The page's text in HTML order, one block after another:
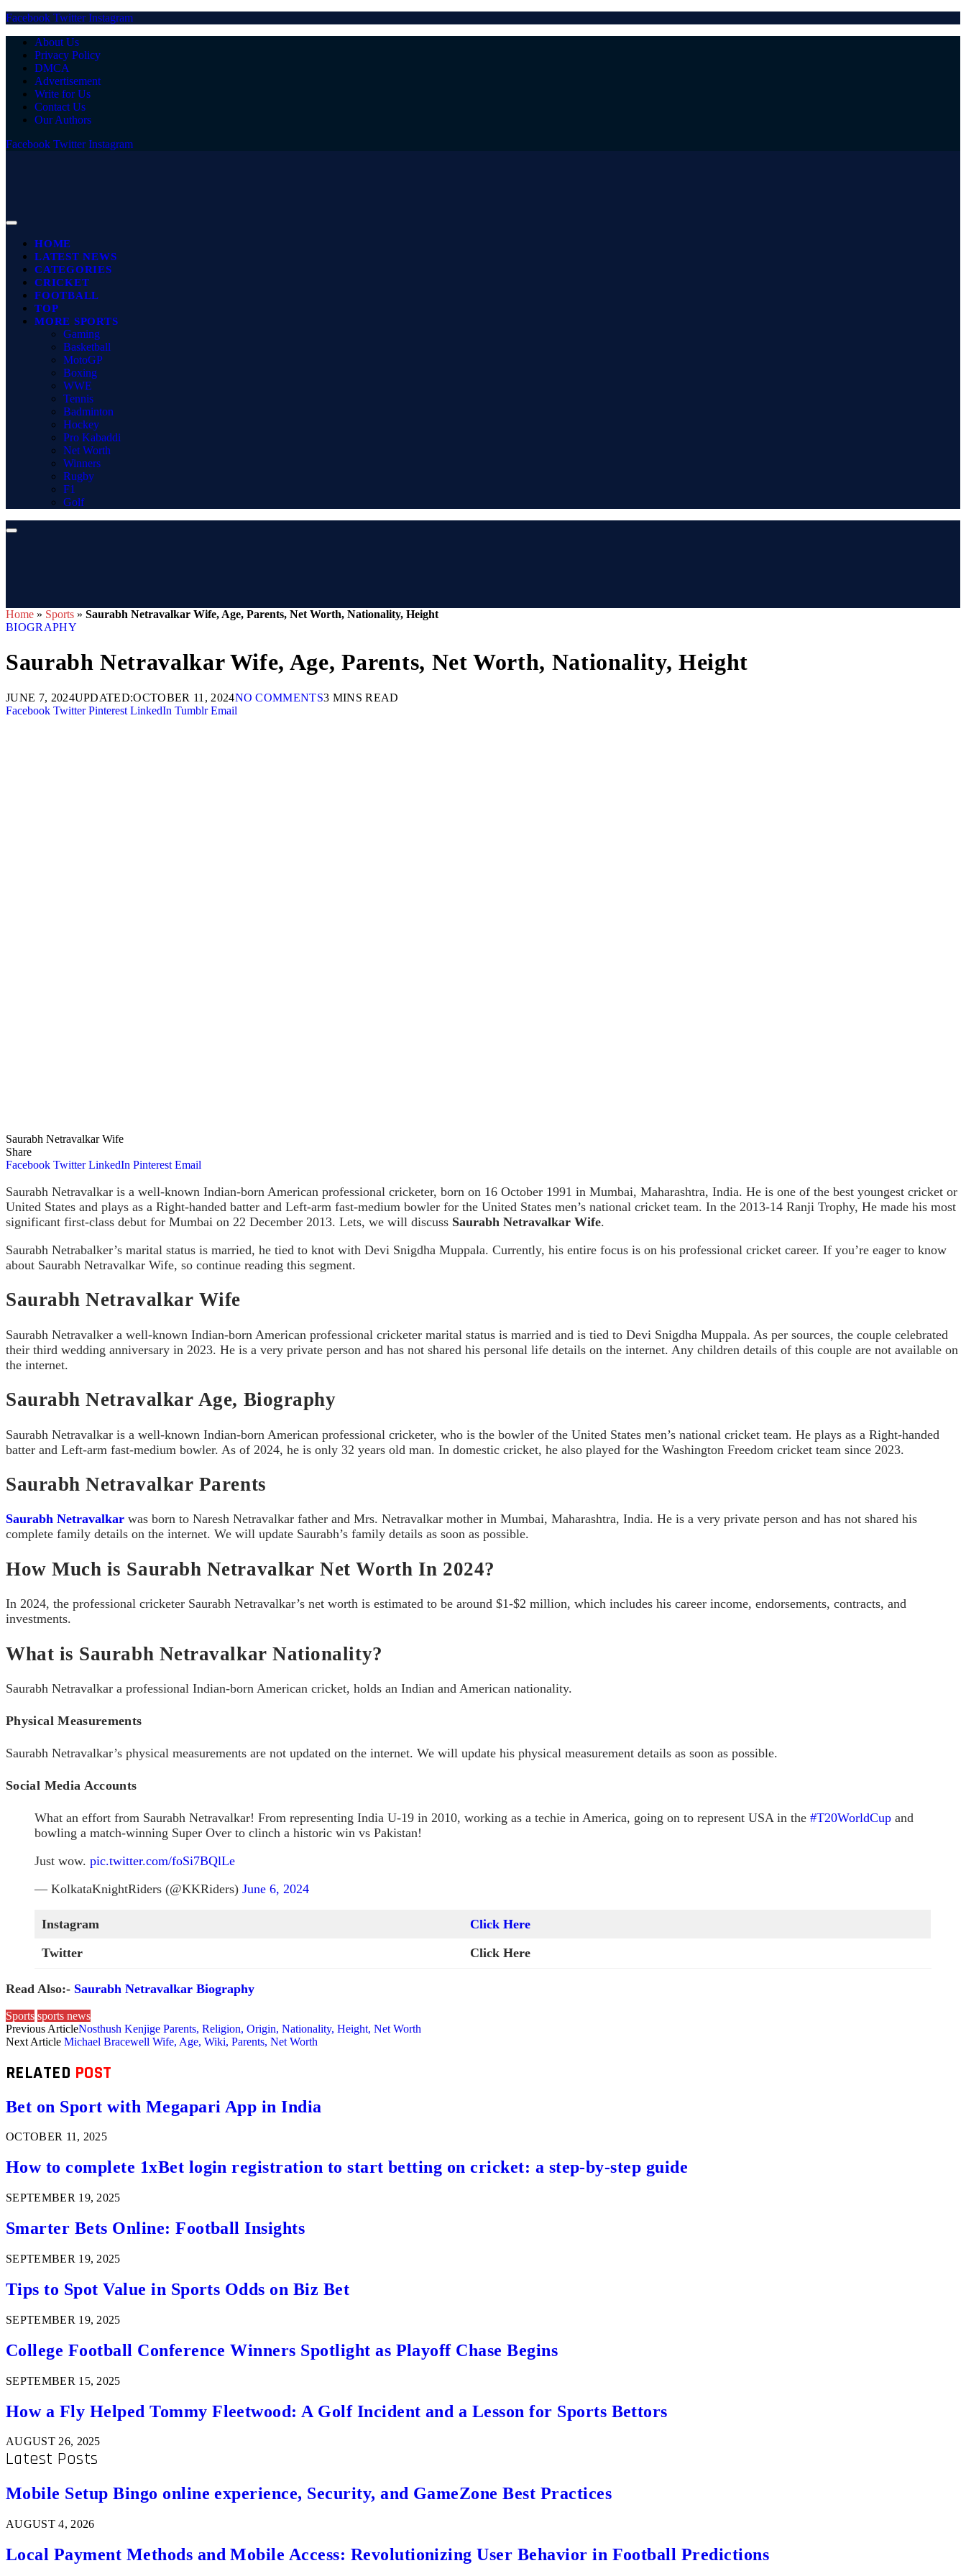
Facebook Twitter Instagram
About Us
Privacy Policy
DMCA
Advertisement
Write for Us
Contact Us
Our Authors
Facebook Twitter Instagram
HOME
LATEST NEWS
CATEGORIES
CRICKET
FOOTBALL
TOP
MORE SPORTS
Gaming
Basketball
MotoGP
Boxing
WWE
Tennis
Badminton
Hockey
Pro Kabaddi
Net Worth
Winners
Rugby
F1
Golf
Home » Sports » Saurabh Netravalkar Wife, Age, Parents, Net Worth, Nationality, Height
BIOGRAPHY
Saurabh Netravalkar Wife, Age, Parents, Net Worth, Nationality, Height
JUNE 7, 2024UPDATED:OCTOBER 11, 2024NO COMMENTS3 MINS READ
Facebook Twitter Pinterest LinkedIn Tumblr Email
Saurabh Netravalkar Wife
Share
Facebook Twitter LinkedIn Pinterest Email
Saurabh Netravalkar is a well-known Indian-born American professional cricketer, born on 16 October 1991 in Mumbai, Maharashtra, India. He is one of the best youngest cricket or
United States and plays as a Right-handed batter and Left-arm fast-medium bowler for the United States men’s national cricket team. In the 2013-14 Ranji Trophy, He made his most
significant first-class debut for Mumbai on 22 December 2013. Lets, we will discuss Saurabh Netravalkar Wife.
Saurabh Netrabalker’s marital status is married, he tied to knot with Devi Snigdha Muppala. Currently, his entire focus is on his professional cricket career. If you’re eager to know
about Saurabh Netravalkar Wife, so continue reading this segment.
Saurabh Netravalkar Wife
Saurabh Netravalker a well-known Indian-born American professional cricketer marital status is married and is tied to Devi Snigdha Muppala. As per sources, the couple celebrated
their third wedding anniversary in 2023. He is a very private person and has not shared his personal life details on the internet. Any children details of this couple are not available on
the internet.
Saurabh Netravalkar Age, Biography
Saurabh Netravalkar is a well-known Indian-born American professional cricketer, who is the bowler of the United States men’s national cricket team. He plays as a Right-handed
batter and Left-arm fast-medium bowler. As of 2024, he is only 32 years old man. In domestic cricket, he also played for the Washington Freedom cricket team since 2023.
Saurabh Netravalkar Parents
Saurabh Netravalkar was born to Naresh Netravalkar father and Mrs. Netravalkar mother in Mumbai, Maharashtra, India. He is a very private person and has not shared his
complete family details on the internet. We will update Saurabh’s family details as soon as possible.
How Much is Saurabh Netravalkar Net Worth In 2024?
In 2024, the professional cricketer Saurabh Netravalkar’s net worth is estimated to be around $1-$2 million, which includes his career income, endorsements, contracts, and
investments.
What is Saurabh Netravalkar Nationality?
Saurabh Netravalkar a professional Indian-born American cricket, holds an Indian and American nationality.
Physical Measurements
Saurabh Netravalkar’s physical measurements are not updated on the internet. We will update his physical measurement details as soon as possible.
Social Media Accounts
What an effort from Saurabh Netravalkar! From representing India U-19 in 2010, working as a techie in America, going on to represent USA in the #T20WorldCup and
bowling a match-winning Super Over to clinch a historic win vs Pakistan!
Just wow. pic.twitter.com/foSi7BQlLe
— KolkataKnightRiders (@KKRiders) June 6, 2024
Instagram
Click Here
Twitter
Click Here
Read Also:- Saurabh Netravalkar Biography
Sports sports news
Previous ArticleNosthush Kenjige Parents, Religion, Origin, Nationality, Height, Net Worth
Next Article Michael Bracewell Wife, Age, Wiki, Parents, Net Worth
RELATED POST
Bet on Sport with Megapari App in India
OCTOBER 11, 2025
How to complete 1xBet login registration to start betting on cricket: a step-by-step guide
SEPTEMBER 19, 2025
Smarter Bets Online: Football Insights
SEPTEMBER 19, 2025
Tips to Spot Value in Sports Odds on Biz Bet
SEPTEMBER 19, 2025
College Football Conference Winners Spotlight as Playoff Chase Begins
SEPTEMBER 15, 2025
How a Fly Helped Tommy Fleetwood: A Golf Incident and a Lesson for Sports Bettors
AUGUST 26, 2025
Latest Posts
Mobile Setup Bingo online experience, Security, and GameZone Best Practices
AUGUST 4, 2026
Local Payment Methods and Mobile Access: Revolutionizing User Behavior in Football Predictions